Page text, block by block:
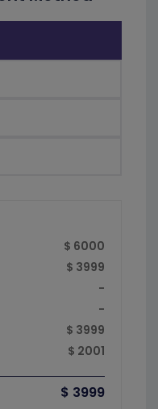
$ 6000
$ 3999
-
-
$ 3999
$ 2001
$ 3999